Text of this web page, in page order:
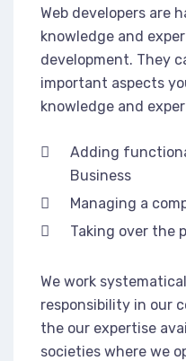
Web developers are
knowledge and
development. They
important aspects
knowledge and
Adding
Business
Managing a
Taking over the
We work
responsibility in our
the our expertise
societies where we